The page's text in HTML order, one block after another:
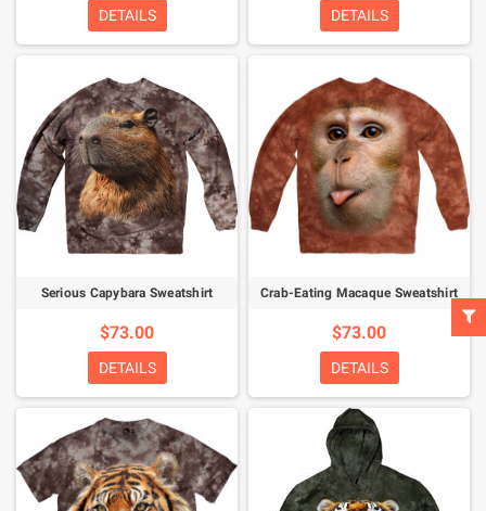
DETAILS DETAILS
Serious Capybara Sweatshirt
$73.00
DETAILS
Crab-Eating Macaque Sweatshirt
$73.00
DETAILS